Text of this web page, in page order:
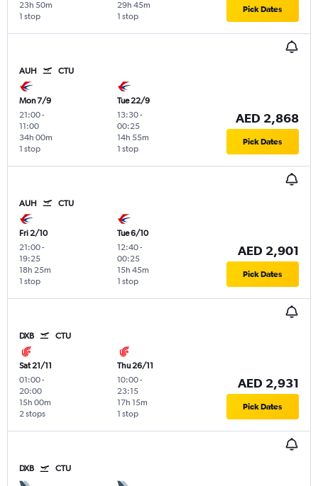
1 stop
23h 50m
1 stop
29h 45m Pick Dates
AUH CTU
Mon 7/9
21:00-
11:00
1 stop
34h 00m
Tue 22/9
13:30-
00:25
1 stop
14h 55m
AED 2,868
Pick Dates
AUH CTU
Fri 2/10
21:00-
19:25
1 stop
18h 25m
Tue 6/10
12:40-
00:25
1 stop
15h 45m
AED 2,901
Pick Dates
DXB CTU
Sat 21/11
01:00-
20:00
2 stops
15h 00m
Thu 26/11
10:00-
23:15
1 stop
17h 15m
AED 2,931
Pick Dates
DXB CTU